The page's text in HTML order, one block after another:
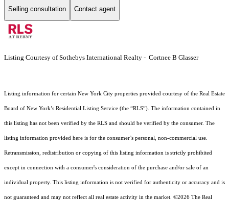
Selling consultation Contact agent
Listing Courtesy of Sothebys International Realty - Cortnee B Glasser
Listing information for certain New York City properties provided courtesy of the Real Estate
Board of New York’s Residential Listing Service (the “RLS”). The information contained in
this listing has not been verified by the RLS and should be verified by the consumer. The
listing information provided here is for the consumer’s personal, non-commercial use.
Retransmission, redistribution or copying of this listing information is strictly prohibited
except in connection with a consumer's consideration of the purchase and/or sale of an
individual property. This listing information is not verified for authenticity or accuracy and is
not guaranteed and may not reflect all real estate activity in the market. ©2026 The Real